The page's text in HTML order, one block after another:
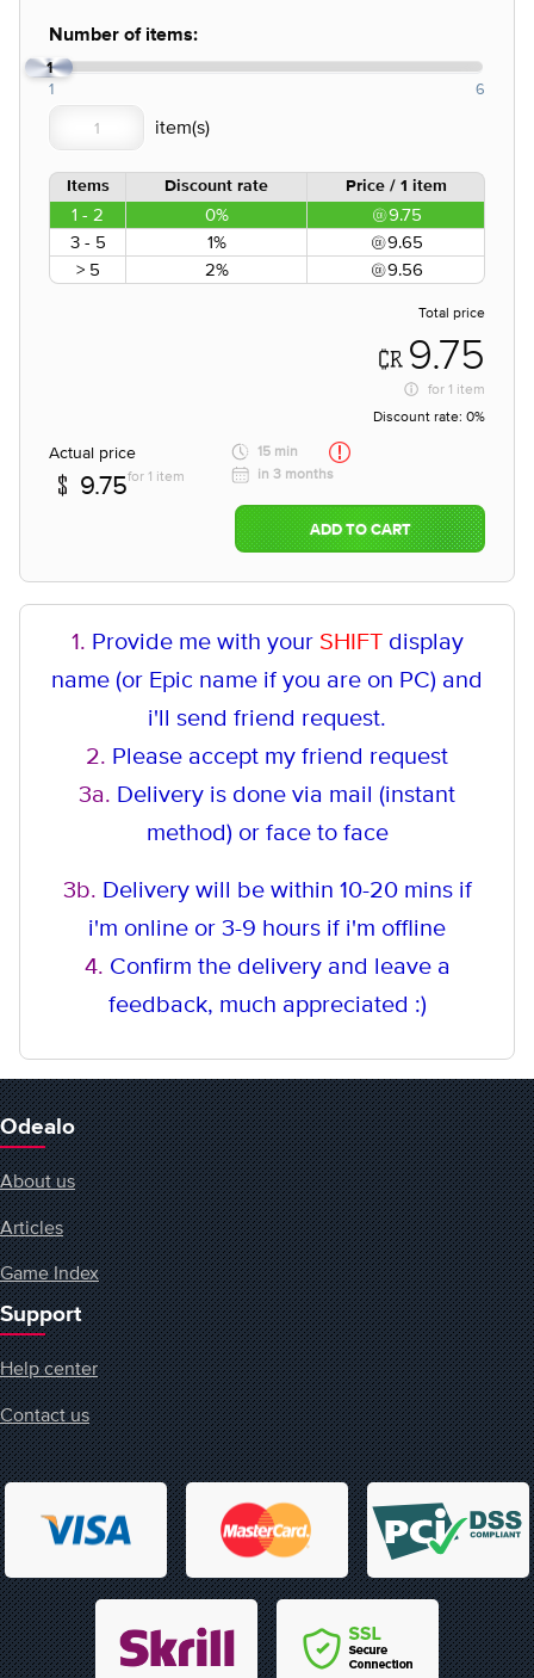
Number of items:
1
1 6
Items Discount rate Price / 1 item
1 - 2 0%
9.75
3 - 5
1%
9.65
> 5
2% 9.56
Total price
9.75
for 1 item
Discount rate: 0%
Actual price
9.75for 1 item
15 min
in 3 months
ADD TO CART
1. Provide me with your SHIFT display
name (or Epic name if you are on PC) and
i'll send friend request.
2. Please accept my friend request
3a. Delivery is done via mail (instant
method) or face to face
3b. Delivery will be within 10-20 mins if
i'm online or 3-9 hours if i'm offline
4. Confirm the delivery and leave a
feedback, much appreciated :)
Odealo
About us
Articles
Game Index
Support
Help center
Contact us